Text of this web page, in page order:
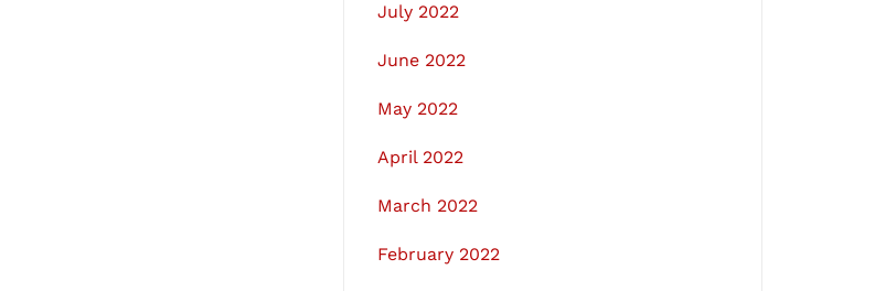
July 2022
June 2022
May 2022
April 2022
March 2022
February 2022